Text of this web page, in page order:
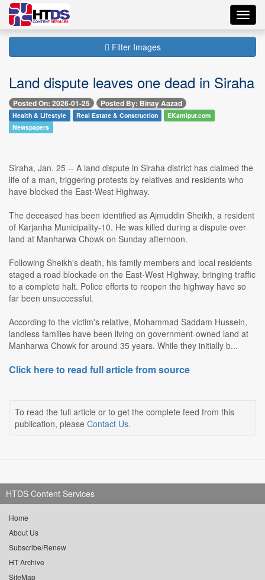
Filter Images
Land dispute leaves one dead in Siraha
Posted On: 2026-01-25 Posted By: Binay Aazad
Health & Lifestyle Real Estate & Construction
EKantipur.com
Newspapers
Siraha, Jan. 25 -- A land dispute in Siraha district has claimed the
life of a man, triggering protests by relatives and residents who
have blocked the East-West Highway.
The deceased has been identified as Ajmuddin Sheikh, a resident
of Karjanha Municipality-10. He was killed during a dispute over
land at Manharwa Chowk on Sunday afternoon.
Following Sheikh's death, his family members and local residents
staged a road blockade on the East-West Highway, bringing traffic
to a complete halt. Police efforts to reopen the highway have so
far been unsuccessful.
According to the victim's relative, Mohammad Saddam Hussein,
landless families have been living on government-owned land at
Manharwa Chowk for around 35 years. While they initially b...
Click here to read full article from source
To read the full article or to get the complete feed from this
publication, please Contact Us.
HTDS Content Services
Home
About Us
Subscribe/Renew
HT Archive
SiteMap